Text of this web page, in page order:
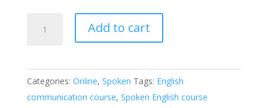
English
|
Spoken
&
Add to cart
Categories: Online, Spoken Tags: English
communication course, Spoken English course